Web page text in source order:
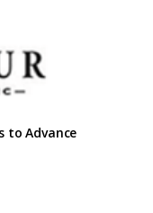
to Advance